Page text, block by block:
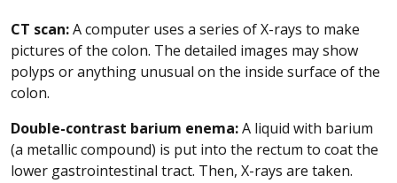
CT scan:A computer uses a series of X-rays to make
pictures of the colon. The detailed images may show
polyps or anything unusual on the inside surface of the
colon.
Double-contrast barium enema:A liquid with barium
(a metallic compound) is put into the rectum to coat the
lower gastrointestinal tract. Then, X-rays are taken.